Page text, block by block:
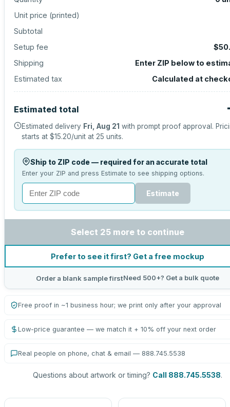
Unit price (printed)
Subtotal
Setup fee
Shipping
Enter ZIP below to
Estimated tax
Calculated at
Estimated total
Estimated delivery Fri, Aug 21 with prompt proof approval.
starts at $15.20/unit at 25 units.
Ship to ZIP code — required for an accurate total
Enter your ZIP and press Estimate to see shipping options.
Estimate
Select 25 more to continue
Prefer to see it first? Get a free mockup
Order a blank sample firstNeed 500+? Get a bulk quote
Free proof in ~1 business hour; we print only after your approval
Low-price guarantee — we match it + 10% off your next order
Real people on phone, chat & email — 888.745.5538
Questions about artwork or timing? Call 888.745.5538.